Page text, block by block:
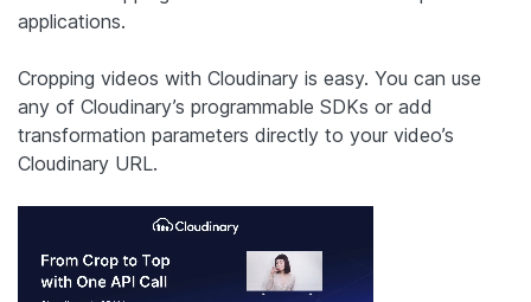
applications.
Cropping videos with Cloudinary is easy. You can use
any of Cloudinary’s programmable SDKs or add
transformation parameters directly to your video’s
Cloudinary URL.